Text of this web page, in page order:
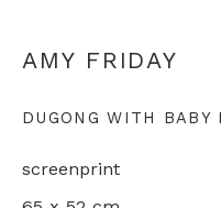
ALL
AMY FRIDAY
DUGONG WITH BABY
screenprint